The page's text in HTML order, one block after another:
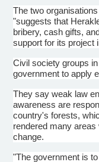
The two
"suggests that
bribery, cash gifts,
support for its project
Civil society groups
government to apply
They say weak law
awareness are
country's forests,
rendered many
change.
"The government is